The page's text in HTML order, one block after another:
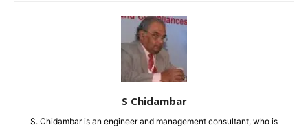
S Chidambar
S. Chidambar is an engineer and management consultant, who is